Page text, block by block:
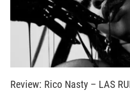
Review: Rico Nasty – LAS